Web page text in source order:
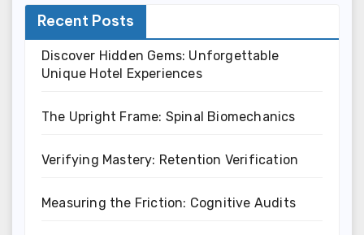
Recent Posts
Discover Hidden Gems: Unforgettable
Unique Hotel Experiences
The Upright Frame: Spinal Biomechanics
Verifying Mastery: Retention Verification
Measuring the Friction: Cognitive Audits